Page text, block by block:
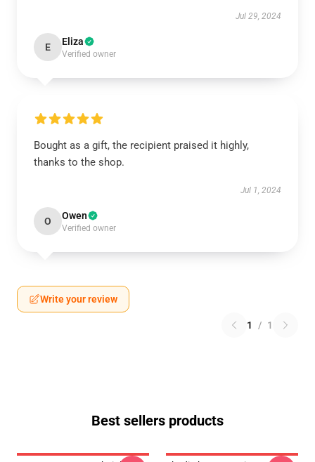
Jul 29, 2024
E Eliza
Verified owner
Bought as a gift, the recipient praised it highly,
thanks to the shop.
Jul 1, 2024
O Owen
Verified owner
Write your review
1 / 1
Best sellers products